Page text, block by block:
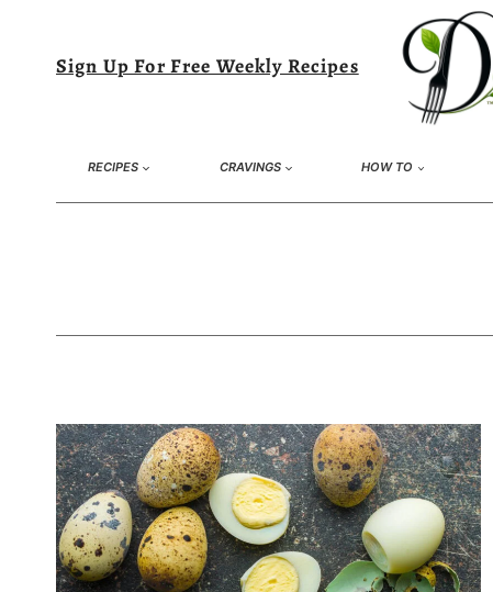
content
Sign Up For Free Weekly Recipes
RECIPES CRAVINGS HOW TO